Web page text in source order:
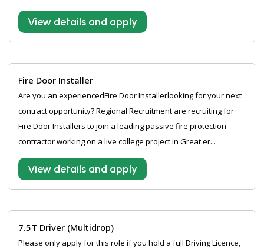
View details and apply
Fire Door Installer
Are you an experiencedFire Door Installerlooking for your next
contract opportunity? Regional Recruitment are recruiting for
Fire Door Installers to join a leading passive fire protection
contractor working on a live college project in Great er...
View details and apply
7.5T Driver (Multidrop)
Please only apply for this role if you hold a full Driving Licence,